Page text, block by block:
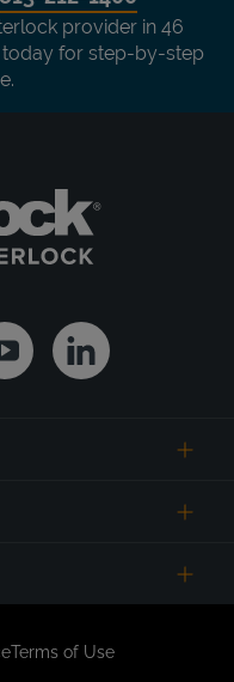
provider in 46
today for step-by-step
YoutubeLinkedin
Terms of Use